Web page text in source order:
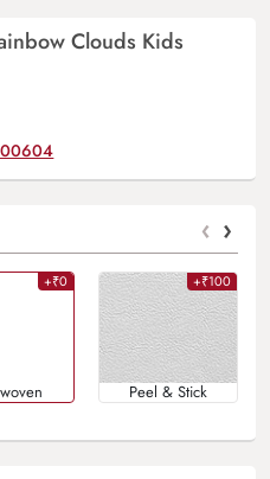
Clouds Kids
‹ ›
+₹0 +₹100
Peel & Stick